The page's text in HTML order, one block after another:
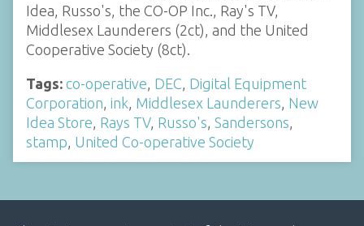
Idea, Russo's, the CO-OP Inc., Ray's TV,
Middlesex Launderers (2ct), and the United
Cooperative Society (8ct).
Tags: co-operative DEC Digital Equipment
Corporation ink Middlesex Launderers New
Idea Store Rays TV, Russo's Sandersons
stamp United Co-operative Society